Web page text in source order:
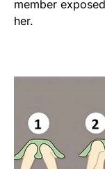
member
her.